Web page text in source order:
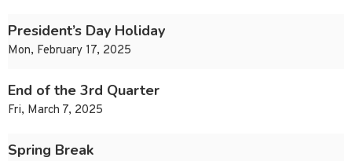
President’s Day Holiday
Mon, February 17, 2025
End of the 3rd Quarter
Fri, March 7, 2025
Spring Break